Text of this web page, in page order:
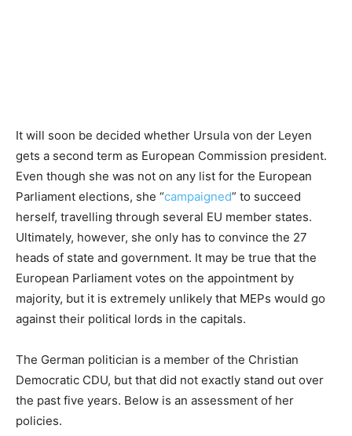
It will soon be decided whether Ursula von der Leyen
gets a second term as European Commission president.
Even though she was not on any list for the European
Parliament elections, she “campaigned” to succeed
herself, travelling through several EU member states.
Ultimately, however, she only has to convince the 27
heads of state and government. It may be true that the
European Parliament votes on the appointment by
majority, but it is extremely unlikely that MEPs would go
against their political lords in the capitals.
The German politician is a member of the Christian
Democratic CDU, but that did not exactly stand out over
the past five years. Below is an assessment of her
policies.